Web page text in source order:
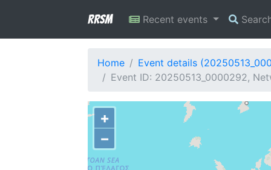
RRSM Recent events
Home
Event details
Event ID: 20250513_0000292,
+
−